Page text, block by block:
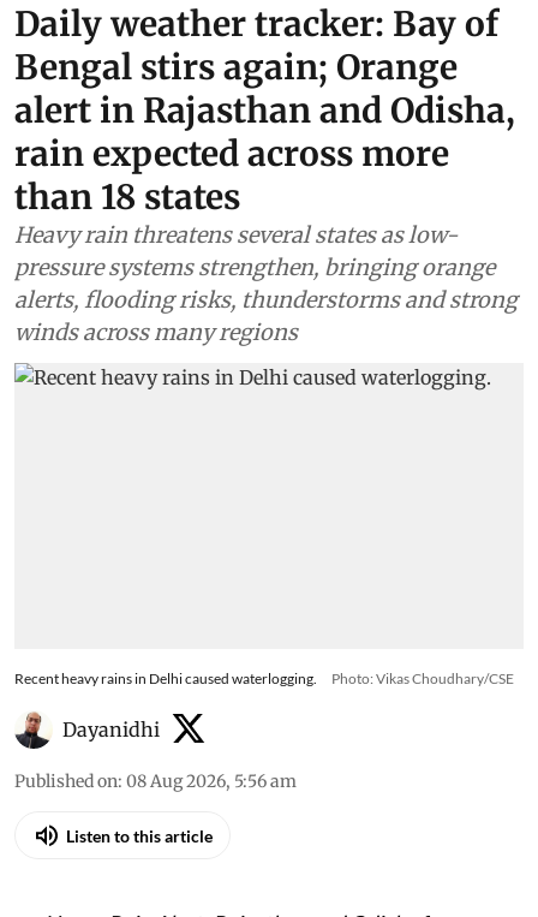
Daily weather tracker: Bay of
Bengal stirs again; Orange
alert in Rajasthan and Odisha,
rain expected across more
than 18 states
Heavy rain threatens several states as low-
pressure systems strengthen, bringing orange
alerts, flooding risks, thunderstorms and strong
winds across many regions
Recent heavy rains in Delhi caused waterlogging. Photo: Vikas Choudhary/CSE
Dayanidhi
Published on: 08 Aug 2026, 5:56 am
Listen to this article